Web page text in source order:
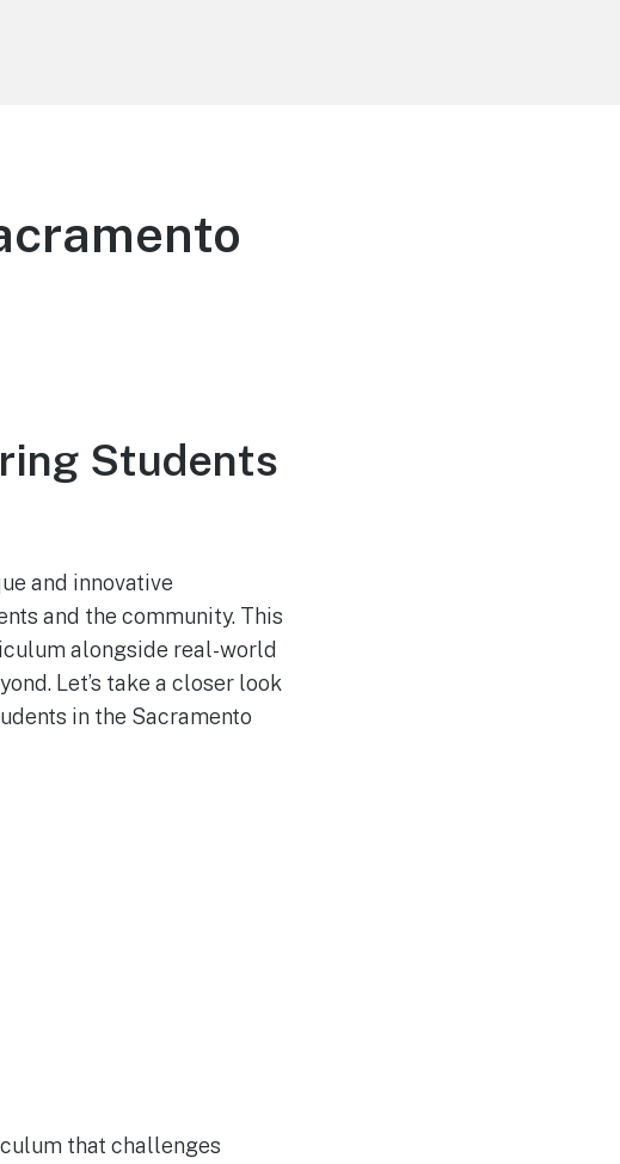
Students
and innovative
and the community. This
alongside real-world
Let’s take a closer look
in the Sacramento
that challenges